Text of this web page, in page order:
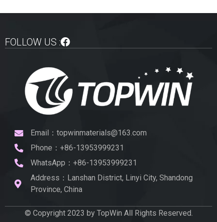
FOLLOW US :
Email：topwinmaterials@163.com
Phone：+86-13953999231
WhatsApp：+86-13953999231
Address：Lanshan District, Linyi City, Shandong
Province, China
© Copyright 2023 by TopWin All Rights Reserved.